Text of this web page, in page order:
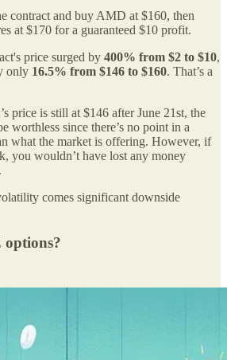
contract and buy AMD at $160, then
at $170 for a guaranteed $10 profit.
price surged by 400% from $2 to $10,
only 16.5% from $146 to $160. That’s a
price is still at $146 after June 21st, the
worthless since there’s no point in a
what the market is offering. However, if
you wouldn’t have lost any money
comes significant downside